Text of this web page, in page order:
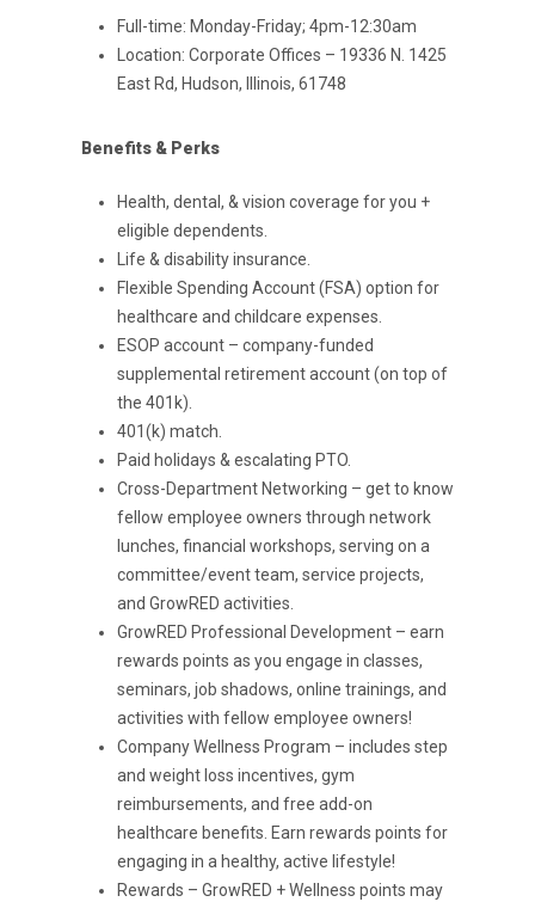
Full-time: Monday-Friday; 4pm-12:30am
Location: Corporate Offices – 19336 N. 1425
East Rd, Hudson, Illinois, 61748
Benefits & Perks
Health, dental, & vision coverage for you +
eligible dependents.
Life & disability insurance.
Flexible Spending Account (FSA) option for
healthcare and childcare expenses.
ESOP account – company-funded
supplemental retirement account (on top of
the 401k).
401(k) match.
Paid holidays & escalating PTO.
Cross-Department Networking – get to know
fellow employee owners through network
lunches, financial workshops, serving on a
committee/event team, service projects,
and GrowRED activities.
GrowRED Professional Development – earn
rewards points as you engage in classes,
seminars, job shadows, online trainings, and
activities with fellow employee owners!
Company Wellness Program – includes step
and weight loss incentives, gym
reimbursements, and free add-on
healthcare benefits. Earn rewards points for
engaging in a healthy, active lifestyle!
Rewards – GrowRED + Wellness points may